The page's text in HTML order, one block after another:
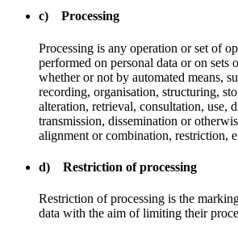
c) Processing
Processing is any operation or set of
performed on personal data or on sets
whether or not by automated means,
recording, organisation, structuring,
alteration, retrieval, consultation, use,
transmission, dissemination or
alignment or combination, restriction,
d) Restriction of processing
Restriction of processing is the
data with the aim of limiting their